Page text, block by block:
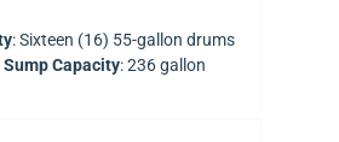
: Sixteen (16) 55-gallon drums
Capacity: 236 gallon